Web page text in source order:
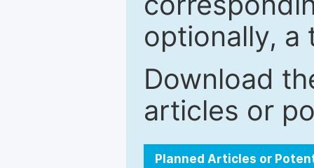
optionally, a
Download
articles or
Planned Articles or